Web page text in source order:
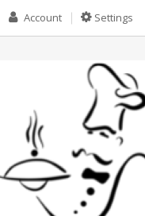
Settings
Account